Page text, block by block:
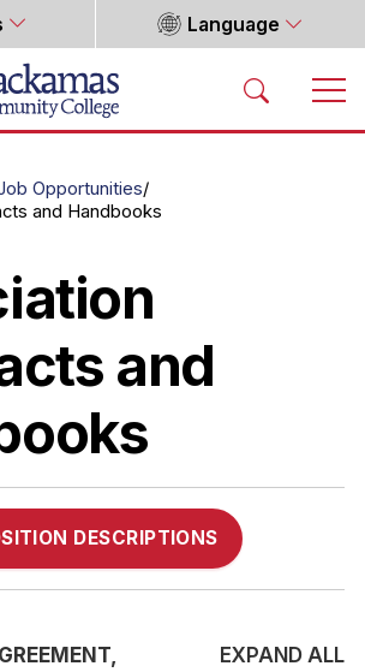
Language
Opportunities
and Handbooks
and
DESCRIPTIONS
EXPAND ALL